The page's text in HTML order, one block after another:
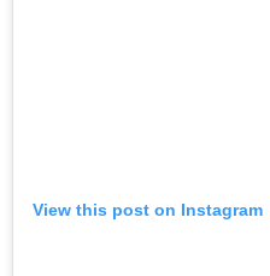
View this post on Instagram